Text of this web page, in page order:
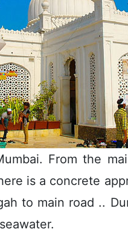
From the
is a concrete
to main road ..